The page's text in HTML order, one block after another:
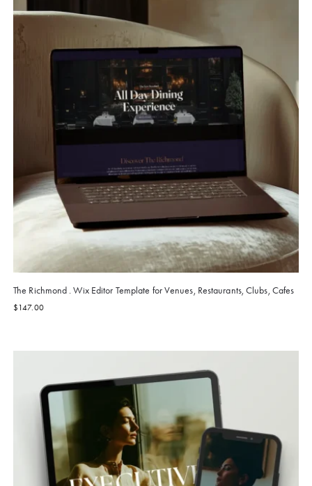
The Richmond . Wix Editor Template for Venues, Restaurants, Clubs, Cafes
$ 147.00